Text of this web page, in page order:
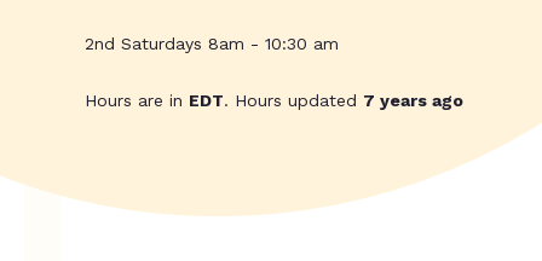
2nd Saturdays 8am - 10:30 am
Hours are in EDT. Hours updated 7 years ago